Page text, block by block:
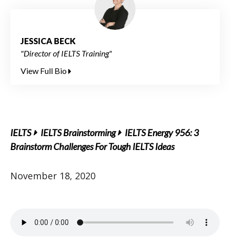
JESSICA BECK
"Director of IELTS Training"
View Full Bio
IELTS IELTS Brainstorming
IELTS Energy 956: 3
Brainstorm Challenges For Tough IELTS Ideas
November 18, 2020